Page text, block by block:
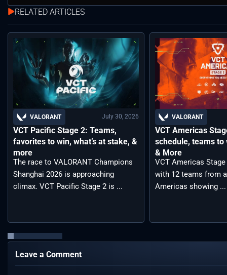
RELATED ARTICLES
VALORANT July 30, 2026
VCT Pacific Stage 2: Teams,
favorites to win, what’s at stake, &
more
The race to VALORANT Champions
Shanghai 2026 is approaching
climax. VCT Pacific Stage 2 is ...
VALORANT
VCT Americas
schedule, teams to
& More
VCT Americas
with 12 teams from
Americas showing ...
Leave a Comment